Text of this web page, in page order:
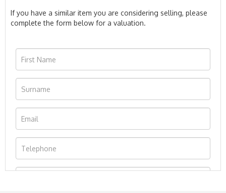
If you have a similar item you are considering selling, please
complete the form below for a valuation.